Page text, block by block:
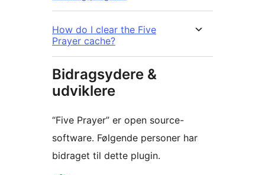
How do I clear the Five
Prayer cache?
Bidragsydere &
udviklere
“Five Prayer” er open source-
software. Følgende personer har
bidraget til dette plugin.